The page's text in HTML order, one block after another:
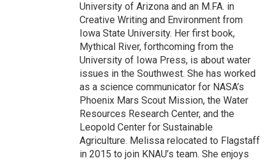
University of Arizona and an M.FA. in
Creative Writing and Environment from
Iowa State University. Her first book,
Mythical River, forthcoming from the
University of Iowa Press, is about water
issues in the Southwest. She has worked
as a science communicator for NASA’s
Phoenix Mars Scout Mission, the Water
Resources Research Center, and the
Leopold Center for Sustainable
Agriculture. Melissa relocated to Flagstaff
in 2015 to join KNAU’s team. She enjoys